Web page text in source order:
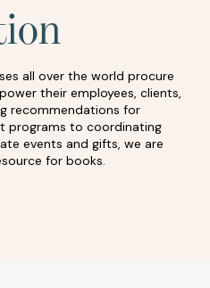
all over the world procure
their employees, clients,
recommendations for
programs to coordinating
events and gifts, we are
for books.